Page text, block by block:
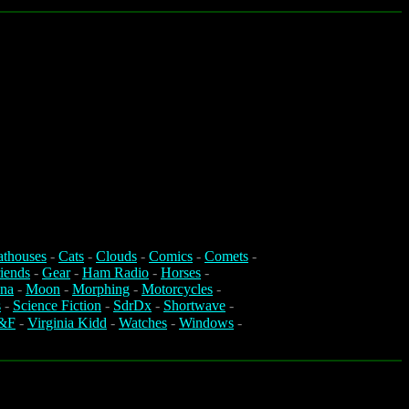
- Cats - Clouds - Comics - Comets -
- Gear- Ham Radio - Horses -
- Moon - Morphing - Motorcycles -
- Science Fiction - SdrDx - Shortwave -
- Virginia Kidd - Watches - Windows -